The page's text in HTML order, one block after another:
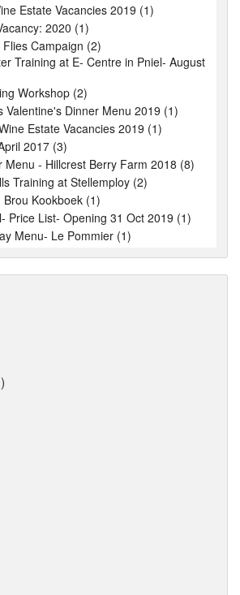
Estate Vacancies 2019 (1)
2020 (1)
Campaign (2)
Training at E- Centre in Pniel- August
Workshop (2)
Valentine's Dinner Menu 2019 (1)
Estate Vacancies 2019 (1)
2017 (3)
Menu - Hillcrest Berry Farm 2018 (8)
Training at Stellemploy (2)
Brou Kookboek (1)
Price List- Opening 31 Oct 2019 (1)
Menu- Le Pommier (1)